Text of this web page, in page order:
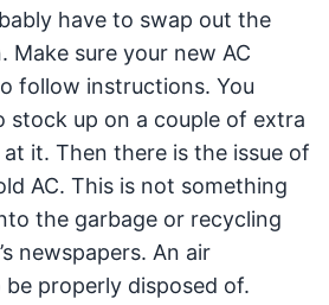
have to swap out the
Make sure your new AC
follow instructions. You
stock up on a couple of extra
at it. Then there is the issue of
AC. This is not something
the garbage or recycling
newspapers. An air
properly disposed of.